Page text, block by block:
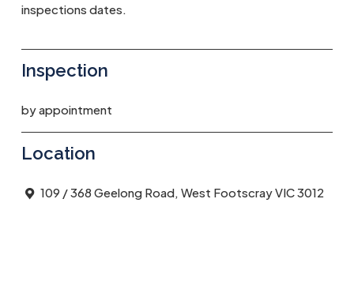
inspections dates.
Inspection
by appointment
Location
109 / 368 Geelong Road, West Footscray VIC 3012